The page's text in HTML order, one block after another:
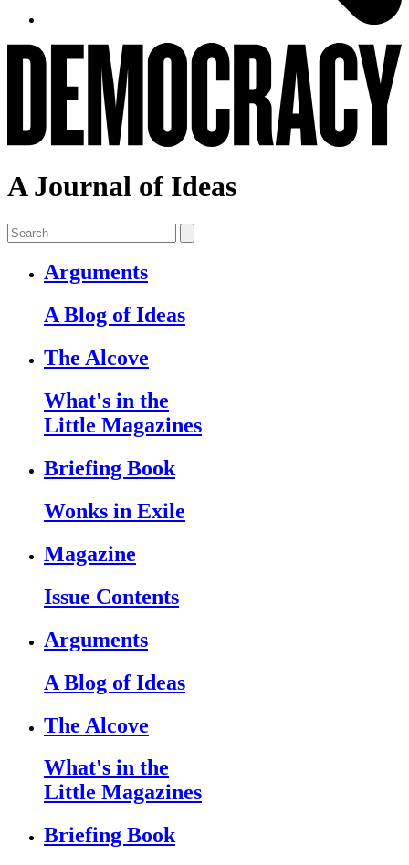
A Journal of Ideas
Arguments
A Blog of Ideas
The Alcove
What's in the
Little Magazines
Briefing Book
Wonks in Exile
Magazine
Issue Contents
Arguments
A Blog of Ideas
The Alcove
What's in the
Little Magazines
Briefing Book